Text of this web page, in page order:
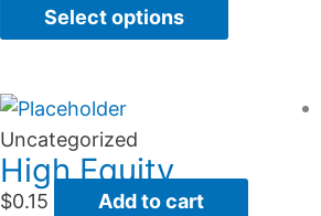
Select options
options
Uncategorized
High Equity
$0.15 Add to cart